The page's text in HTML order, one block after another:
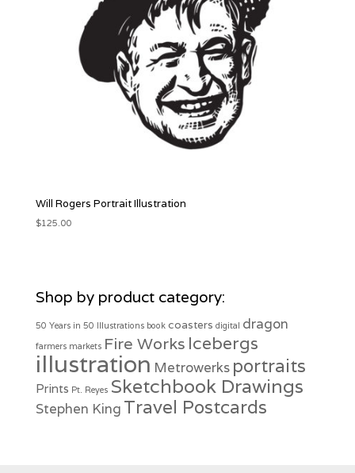
Will Rogers Portrait Illustration
$125.00
Shop by product category:
50 Years in 50 Illustrations book coasters digital dragon
farmers markets Fire Works Icebergs
illustration Metrowerks portraits
Prints Pt. Reyes Sketchbook Drawings
Stephen King Travel Postcards